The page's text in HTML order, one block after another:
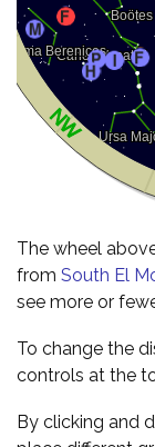
The wheel
from South El
see more or
To change the
controls at the
By clicking and